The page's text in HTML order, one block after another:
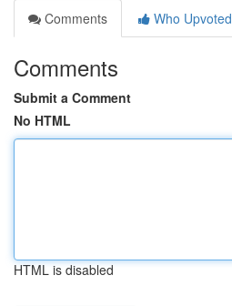
Comments
Who Upvoted
Comments
Submit a Comment
No HTML
HTML is disabled